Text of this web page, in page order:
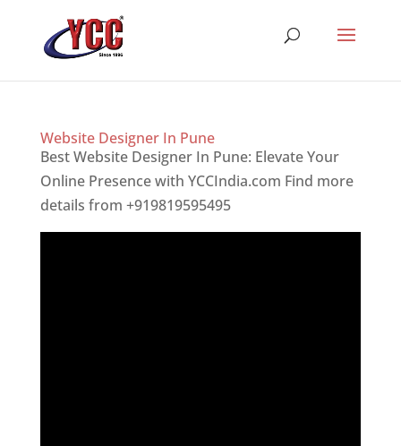
Website Designer In Pune
Best Website Designer In Pune: Elevate Your
Online Presence with YCCIndia.com Find more
details from +919819595495